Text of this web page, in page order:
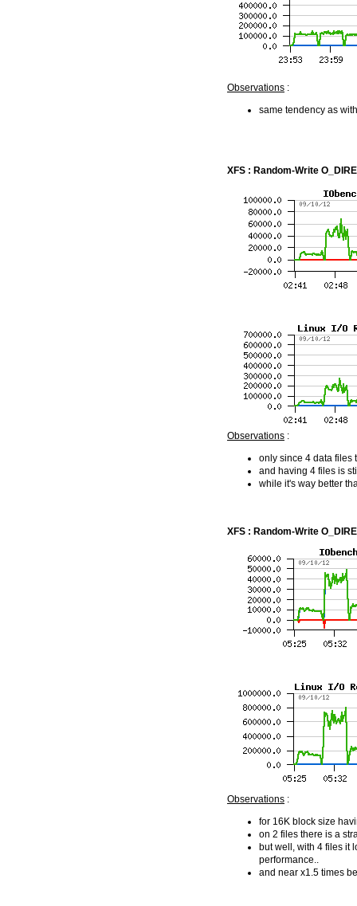
Observations :
same tendency as
XFS : Random-Write
Observations :
only since 4 data files
and having 4 files is
while it's way better
XFS : Random-Write
Observations :
for 16K block size
on 2 files there is a
but well, with 4 files it
performance..
and near x1.5 times